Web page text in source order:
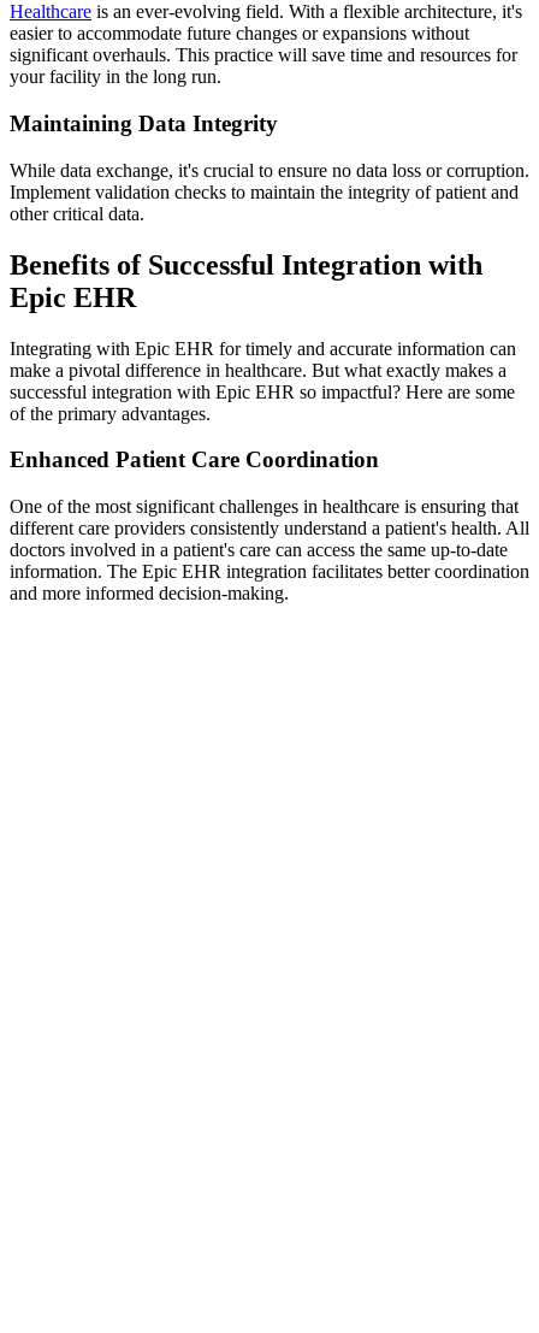
Healthcare is an ever-evolving field. With a flexible architecture, it's
easier to accommodate future changes or expansions without
significant overhauls. This practice will save time and resources for
your facility in the long run.
Maintaining Data Integrity
While data exchange, it's crucial to ensure no data loss or corruption.
Implement validation checks to maintain the integrity of patient and
other critical data.
Benefits of Successful Integration with
Epic EHR
Integrating with Epic EHR for timely and accurate information can
make a pivotal difference in healthcare. But what exactly makes a
successful integration with Epic EHR so impactful? Here are some
of the primary advantages.
Enhanced Patient Care Coordination
One of the most significant challenges in healthcare is ensuring that
different care providers consistently understand a patient's health. All
doctors involved in a patient's care can access the same up-to-date
information. The Epic EHR integration facilitates better coordination
and more informed decision-making.